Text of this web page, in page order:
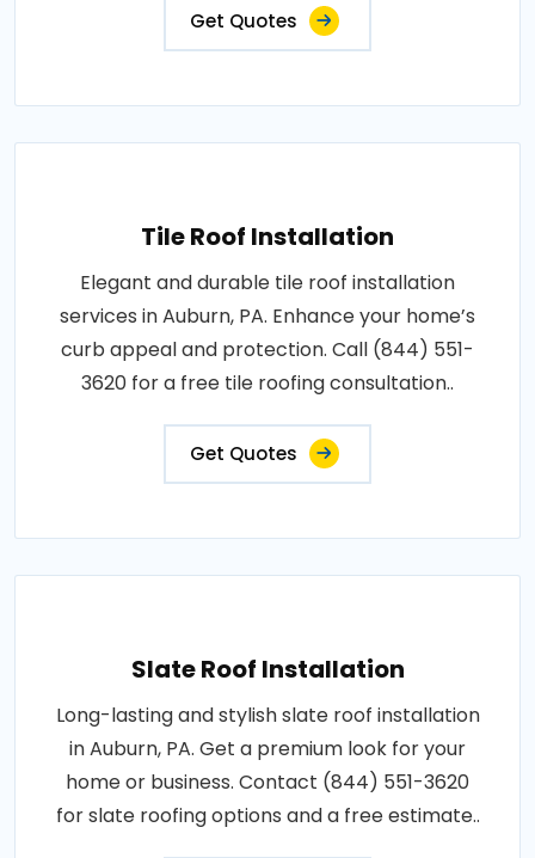
Get Quotes
Tile Roof Installation
Elegant and durable tile roof installation
services in Auburn, PA. Enhance your home’s
curb appeal and protection. Call (844) 551-
3620 for a free tile roofing consultation..
Get Quotes
Slate Roof Installation
Long-lasting and stylish slate roof installation
in Auburn, PA. Get a premium look for your
home or business. Contact (844) 551-3620
for slate roofing options and a free estimate..